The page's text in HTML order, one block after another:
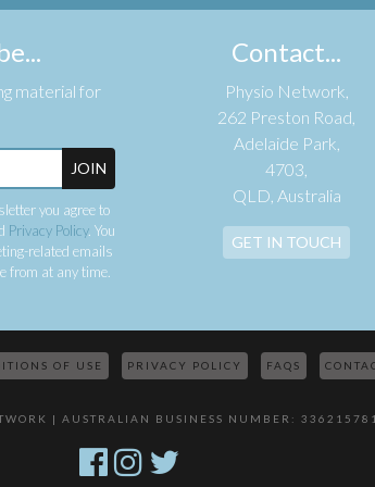
material for
JOIN
you agree to
Privacy Policy. You
related emails
from at any time.
Contact...
Physio Network,
262 Preston Road,
Adelaide Park,
4703,
QLD, Australia
GET IN TOUCH
OF USE PRIVACY POLICY FAQS
| AUSTRALIAN BUSINESS NUMBER: